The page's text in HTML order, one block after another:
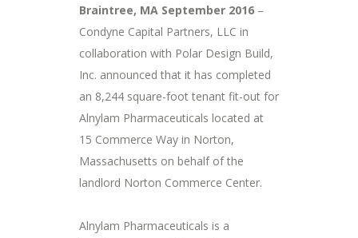
Braintree, MA September 2016 –
Condyne Capital Partners, LLC in
collaboration with Polar Design Build,
Inc. announced that it has completed
an 8,244 square-foot tenant fit-out for
Alnylam Pharmaceuticals located at
15 Commerce Way in Norton,
Massachusetts on behalf of the
landlord Norton Commerce Center.
Alnylam Pharmaceuticals is a